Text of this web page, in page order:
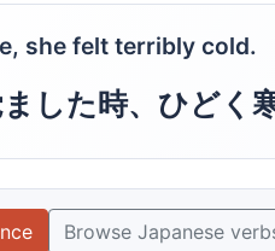
she felt terribly cold.
した時、ひどく
Browse Japanese